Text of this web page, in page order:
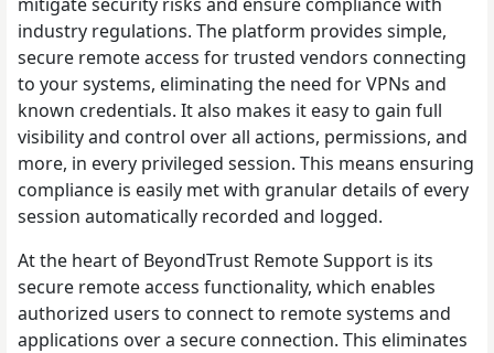
industry regulations. The platform provides simple,
secure remote access for trusted vendors connecting
to your systems, eliminating the need for VPNs and
known credentials. It also makes it easy to gain full
visibility and control over all actions, permissions, and
more, in every privileged session. This means ensuring
compliance is easily met with granular details of every
session automatically recorded and logged.
At the heart of BeyondTrust Remote Support is its
secure remote access functionality, which enables
authorized users to connect to remote systems and
applications over a secure connection. This eliminates